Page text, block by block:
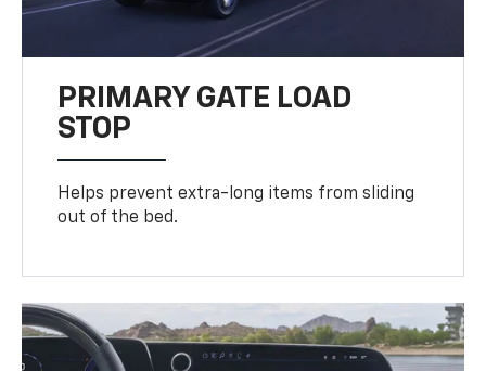
PRIMARY GATE LOAD
STOP
Helps prevent extra-long items from sliding
out of the bed.